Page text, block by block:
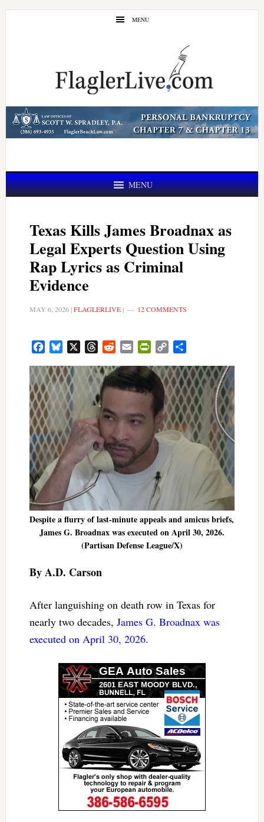
Skip
Skip
MENU
MENU
Texas Kills James Broadnax as
Legal Experts Question Using
Rap Lyrics as Criminal
Evidence
MAY 6, 2026|FLAGLERLIVE| 12 COMMENTS
FacebookBluesky ThreadsRedditEmail PrintFriendly
Copy
Despite a flurry of last-minute appeals and amicus briefs,
James G. Broadnax was executed on April 30, 2026.
(Partisan Defense League/X)
By A.D. Carson
After languishing on death row in Texas for
nearly two decades, James G. Broadnax was
executed on April 30, 2026.